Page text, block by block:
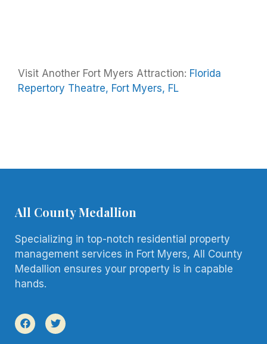
Visit Another Fort Myers Attraction: Florida
Repertory Theatre, Fort Myers, FL
All County Medallion
Specializing in top-notch residential property
management services in Fort Myers, All County
Medallion ensures your property is in capable
hands.